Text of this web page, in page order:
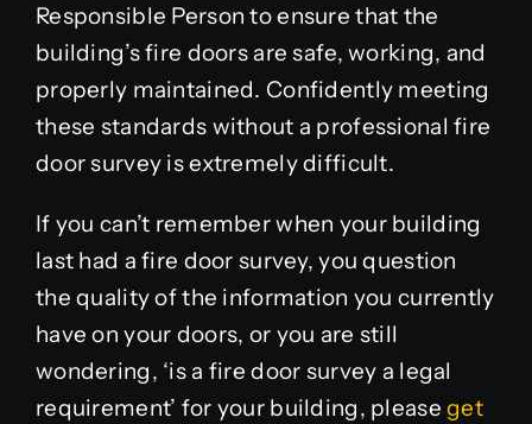
Responsible Person to ensure that the
building’s fire doors are safe, working, and
properly maintained. Confidently meeting
these standards without a professional fire
door survey is extremely difficult.
If you can’t remember when your building
last had a fire door survey, you question
the quality of the information you currently
have on your doors, or you are still
wondering, ‘is a fire door survey a legal
requirement’ for your building, pleaseget